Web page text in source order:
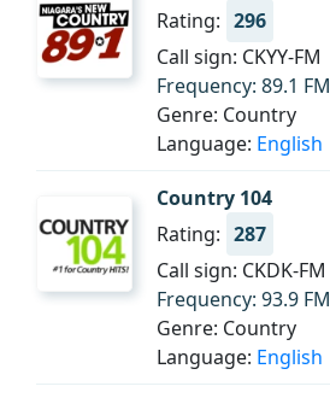
Rating: 296
Call sign: CKYY-FM
Frequency: 89.1 FM
Genre: Country
Language: English
Country 104
Rating: 287
Call sign: CKDK-FM
Frequency: 93.9 FM
Genre: Country
Language: English